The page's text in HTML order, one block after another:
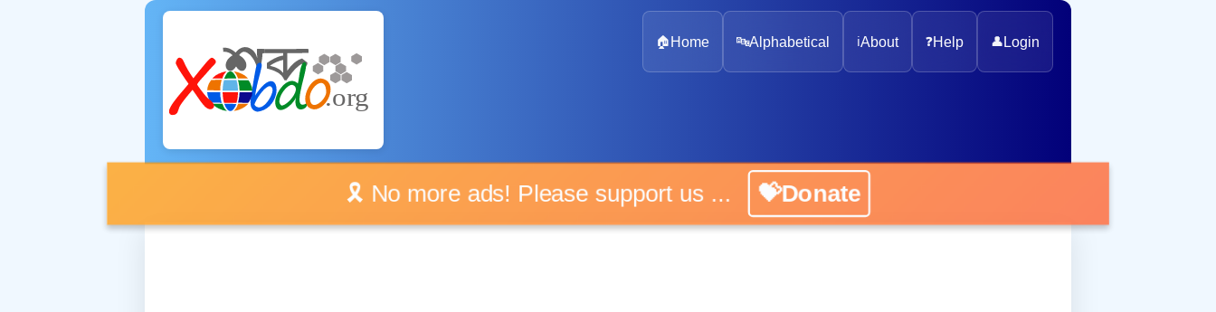
🏠 Home 🔤Alphabetical ℹ️About ❓Help 👤 Login
🎗️ No more ads! Please support us ... 💝Donate